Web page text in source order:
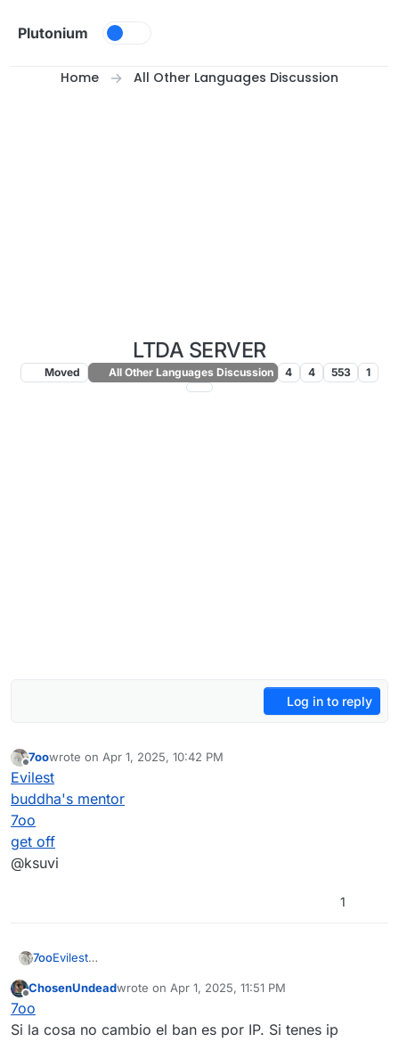
Plutonium
Home All Other Languages Discussion
LTDA SERVER
Moved All Other Languages Discussion 4 4 553 1
Log in to reply
Offline
7oowrote on Apr 1, 2025, 10:42 PM
last edited by 7ooJul 4, 2025, 12:34 AM
Evilest
buddha's mentor
7oo
get off
@ksuvi
1
7ooEvilest
7oo
@ksuvi
ChosenUndeadwrote on Apr 1, 2025, 11:51 PM
last edited by
7oo
Si la cosa no cambio el ban es por IP. Si tenes ip